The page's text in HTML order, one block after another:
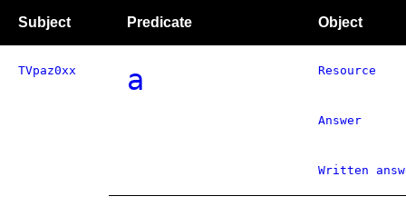
Subject Predicate Object
TVpaz0xx a Resource
Answer
Written